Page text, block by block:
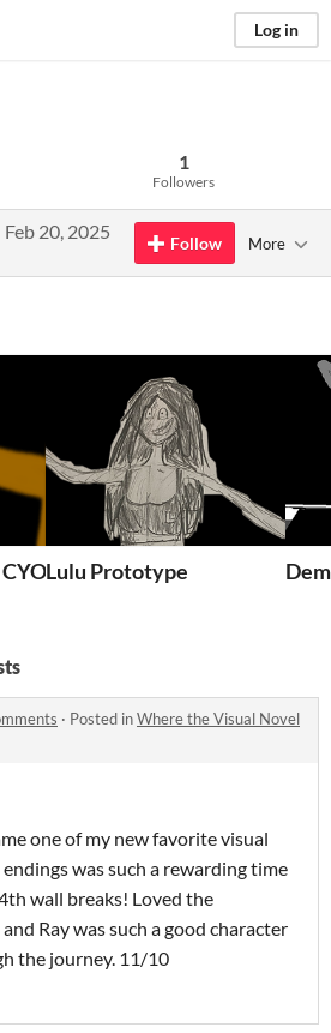
Log in
1
Followers
Feb 20, 2025
Follow More
Lulu Prototype
· Posted inWhere the Visual Novel
one of my new favorite visual
was such a rewarding time
wall breaks! Loved the
Ray was such a good character
the journey. 11/10